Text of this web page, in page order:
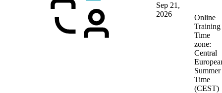
Sep 21,
2026
Online
Training
Time
zone:
Central
Summer
Time
(CEST)